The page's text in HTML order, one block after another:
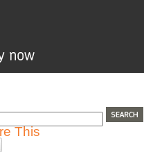
This